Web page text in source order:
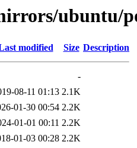
ubuntu/
modified Size Description
-
08-11 01:13 2.1K
01-30 00:54 2.2K
01-01 00:11 2.2K
01-03 00:28 2.2K